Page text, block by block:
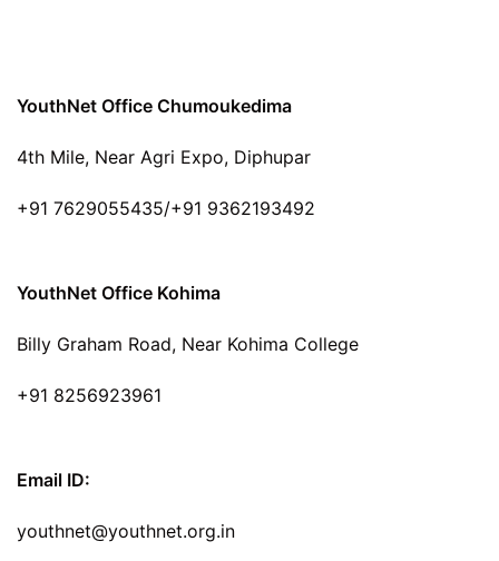
YouthNet Office Chumoukedima
4th Mile, Near Agri Expo, Diphupar
+91 7629055435/+91 9362193492
YouthNet Office Kohima
Billy Graham Road, Near Kohima College
+91 8256923961
Email ID:
youthnet@youthnet.org.in